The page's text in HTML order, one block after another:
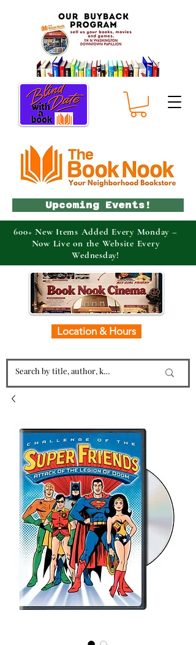
Location & Hours
Upcoming Events!
600+ New Items Added Every Monday –
Now Live on the Website Every
Wednesday!